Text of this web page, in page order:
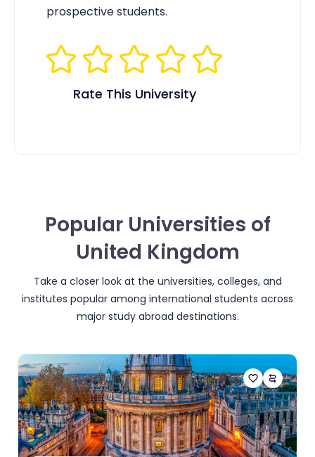
prospective students.
Rate This University
Popular Universities of
United Kingdom
Take a closer look at the universities, colleges, and
institutes popular among international students across
major study abroad destinations.